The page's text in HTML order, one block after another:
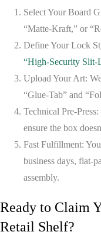
Select Your Board
“Matte-Kraft,” or
Define Your Lock
“High-Security Slit-
Upload Your Art:
“Glue-Tab” and
Technical Pre-Press:
ensure the box
Fast Fulfillment:
business days, flat-
assembly.
Ready to Claim
Retail Shelf?